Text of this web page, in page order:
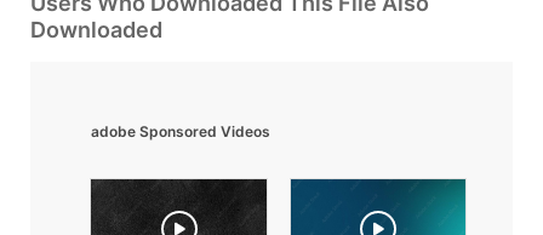
Downloaded
adobe Sponsored Videos